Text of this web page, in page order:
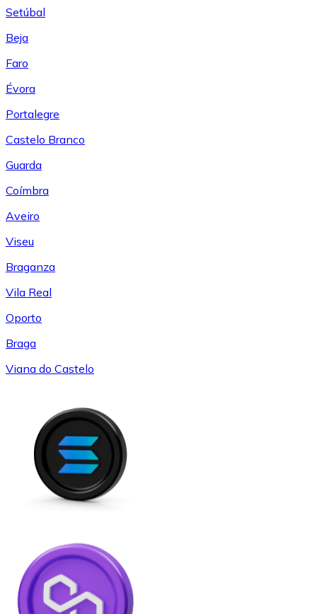
Setúbal
Beja
Faro
Évora
Portalegre
Castelo Branco
Guarda
Coímbra
Aveiro
Viseu
Braganza
Vila Real
Oporto
Braga
Viana do Castelo